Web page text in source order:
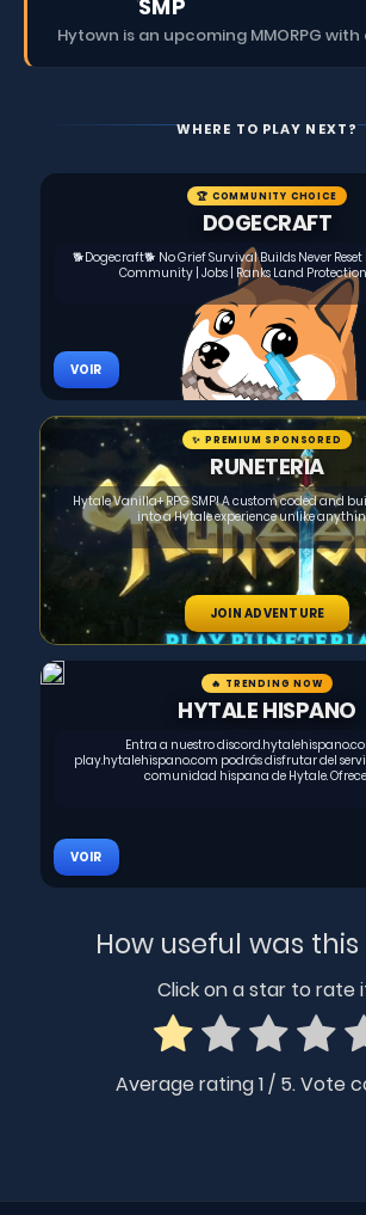
SMP
WHERE TO PLAY NEXT?
🏆 COMMUNITY CHOICE
DOGECRAFT
🐕Dogecraft🐕 No Grief Survival Builds Never
Community | Jobs | Ranks Land Protection
VOIR
✨ PREMIUM SPONSORED
RUNETERIA
Hytale Vanilla+ RPG SMP! A custom coded and
into a Hytale experience unlike
JOIN ADVENTURE
🔥 TRENDING NOW
HYTALE HISPANO
Entra a nuestro
play.hytalehispano.com podrás disfrutar del
comunidad hispana de Hytale. Ofrece
VOIR
How useful was
Click on a star to rate
Average rating1/ 5. Vote